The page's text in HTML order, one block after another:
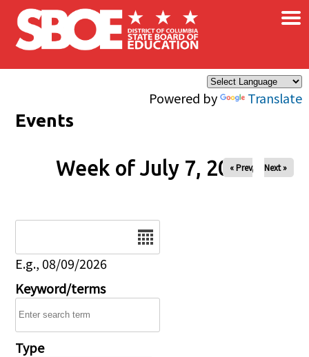
Skip to main content
Powered by Translate
×
Events
Week of July 7, 2026
« Prev Next »
E.g., 08/09/2026
Keyword/terms
Type